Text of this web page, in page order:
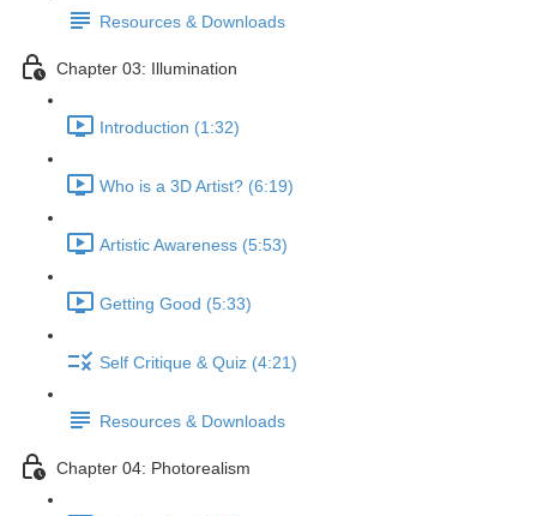
Resources & Downloads
Chapter 03: Illumination
Introduction (1:32)
Who is a 3D Artist? (6:19)
Artistic Awareness (5:53)
Getting Good (5:33)
Self Critique & Quiz (4:21)
Resources & Downloads
Chapter 04: Photorealism